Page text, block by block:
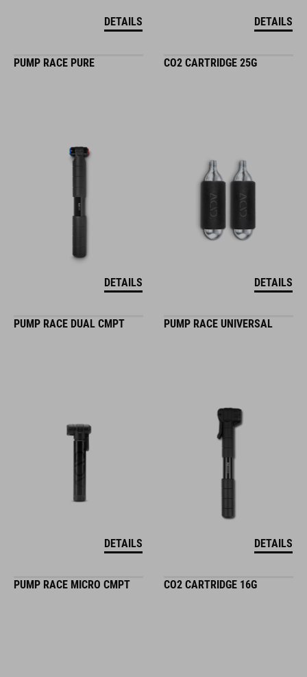
DETAILS DETAILS
PUMP RACE PURE
DETAILS
CO2 CARTRIDGE 25G
DETAILS
PUMP RACE DUAL CMPT
DETAILS
PUMP RACE UNIVERSAL
DETAILS
PUMP RACE MICRO CMPT CO2 CARTRIDGE 16G